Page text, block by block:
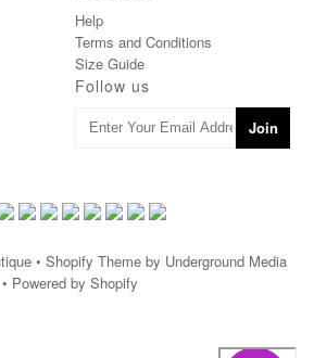
Help
Terms and Conditions
Size Guide
Follow us
• Shopify Theme by Underground Media
• Powered by Shopify